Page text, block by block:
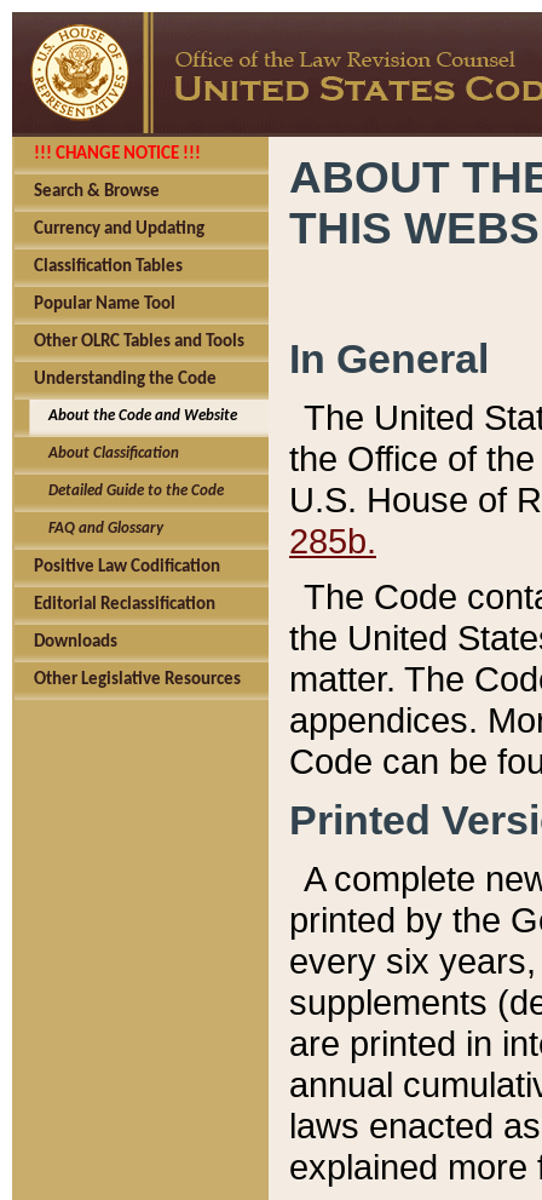
!!! CHANGE NOTICE !!!
Search & Browse
Currency and Updating
Classification Tables
Popular Name Tool
Other OLRC Tables and Tools
Understanding the Code
About the Code and Website
About Classification
Detailed Guide to the Code
FAQ and Glossary
Positive Law Codification
Editorial Reclassification
Downloads
Other Legislative Resources
ABOUT
THIS
In General
The United
the Office of
U.S. House of
285b.
The Code
the United
matter. The
appendices.
Code can be
Printed
A complete
printed by the
every six
supplements
are printed in
annual
laws enacted
explained more